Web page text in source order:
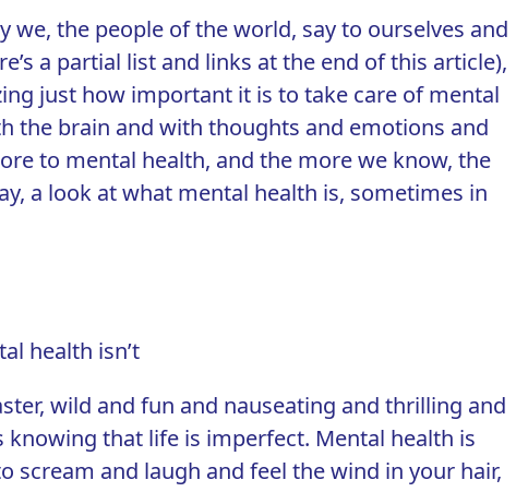
we, the people of the world, say to ourselves and
a partial list and links at the end of this article),
just how important it is to take care of mental
the brain and with thoughts and emotions and
to mental health, and the more we know, the
a look at what mental health is, sometimes in
health isn’t
, wild and fun and nauseating and thrilling and
that life is imperfect. Mental health is
and laugh and feel the wind in your hair,